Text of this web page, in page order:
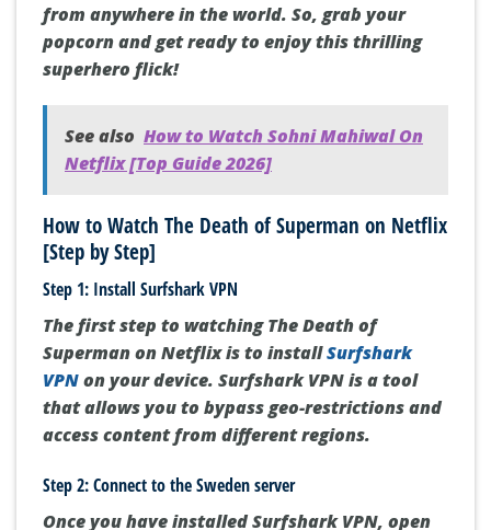
from anywhere in the world. So, grab your
popcorn and get ready to enjoy this thrilling
superhero flick!
See also How to Watch Sohni Mahiwal On
Netflix [Top Guide 2026]
How to Watch The Death of Superman on Netflix
[Step by Step]
Step 1: Install Surfshark VPN
The first step to watching The Death of
Superman on Netflix is to installSurfshark
VPNon your device. Surfshark VPN is a tool
that allows you to bypass geo-restrictions and
access content from different regions.
Step 2: Connect to the Sweden server
Once you have installed Surfshark VPN, open